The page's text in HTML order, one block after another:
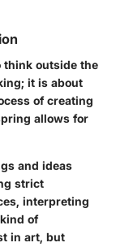
think outside the
it is about
of creating
allows for
and ideas
strict
interpreting
of
in art, but